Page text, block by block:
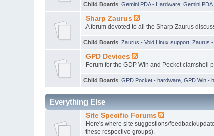
Child Boards:Gemini PDA - Hardware ,Gemini PDA
Sharp Zaurus
A forum devoted to all the Sharp Zaurus
Child Boards:Zaurus - Void Linux support ,Zaurus
GPD Devices
Forum for the GDP Win and Pocket clamshell
Child Boards:GPD Pocket - hardware ,GPD Win -
Everything Else
Site Specific Forums
Here's where site suggestions/feedback/
these respective groups).